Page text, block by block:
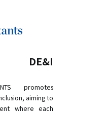
DE&I
promotes
aiming to
where each